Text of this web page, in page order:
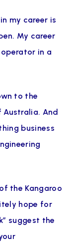
my career is
My career
in a
to the
Australia. And
business
the Kangaroo
hope for
suggest the